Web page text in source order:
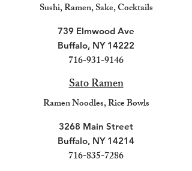
Sushi, Ramen, Sake, Cocktails
739 Elmwood Ave
Buffalo, NY 14222
716-931-9146
Sato Ramen
Ramen Noodles, Rice Bowls
3268 Main Street
Buffalo, NY 14214
716-835-7286